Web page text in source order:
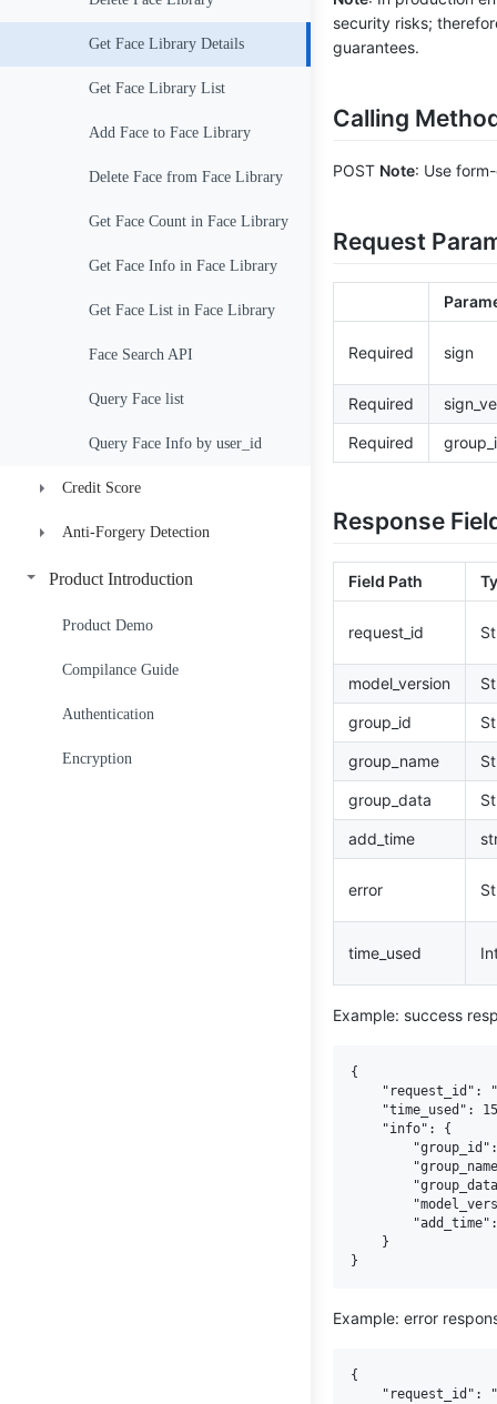
Consistency Check
Get Face Library Details
Get Face Library List
Add Face to Face Library
Delete Face from Face Library
Get Face Count in Face Library
Get Face Info in Face Library
Get Face List in Face Library
Face Search API
Query Face list
Query Face Info by user_id
Credit Score
Credit Score V1-A
Credit Score V2-B-Std
Credit Score V2-B-PHL
Anti-Forgery Detection
ID Anti-Forgery Detection
Facial Image Compare
Starscope
Product Introduction
Product Demo
Compilance Guide
Authentication
Encryption
security risks;
guarantees.
Calling
POST Note: Use
Request
Required sign
Required
Required
Response
Field Path
request_id
model_version
group_id
group_name
group_data
add_time
error
time_used
Example: success
{
"request_id":
"time_used":
    "info": {
    }
Example: error
{
"request_id":